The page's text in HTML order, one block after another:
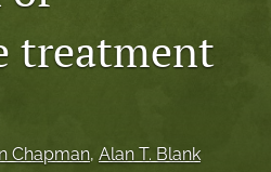
treatment
Chapman, Alan T. Blank